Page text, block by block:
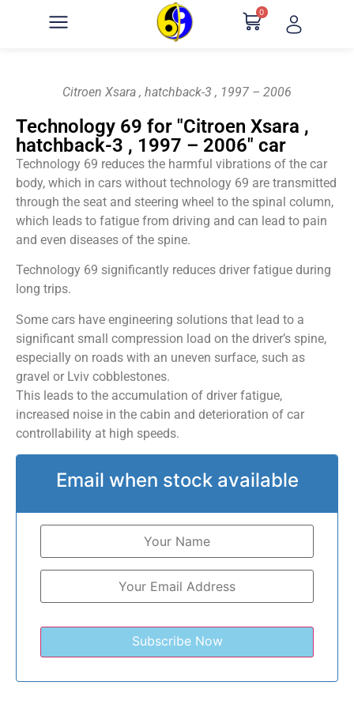
0
Citroen Xsara , hatchback-3 , 1997 – 2006
Technology 69 for "Citroen Xsara ,
hatchback-3 , 1997 – 2006" car
Technology 69 reduces the harmful vibrations of the car
body, which in cars without technology 69 are transmitted
through the seat and steering wheel to the spinal column,
which leads to fatigue from driving and can lead to pain
and even diseases of the spine.
Technology 69 significantly reduces driver fatigue during
long trips.
Some cars have engineering solutions that lead to a
significant small compression load on the driver’s spine,
especially on roads with an uneven surface, such as
gravel or Lviv cobblestones.
This leads to the accumulation of driver fatigue,
increased noise in the cabin and deterioration of car
controllability at high speeds.
Email when stock available